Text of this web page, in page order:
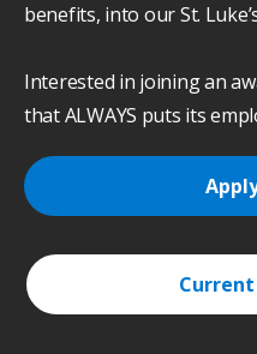
benefits, into our St.
Interested in joining an
that ALWAYS puts its